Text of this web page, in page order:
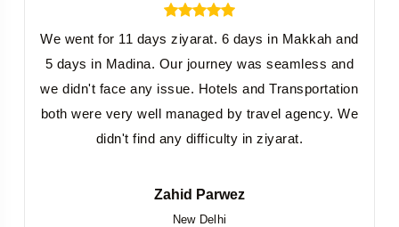
We went for 11 days ziyarat. 6 days in Makkah and
5 days in Madina. Our journey was seamless and
we didn't face any issue. Hotels and Transportation
both were very well managed by travel agency. We
didn't find any difficulty in ziyarat.
Zahid Parwez
New Delhi